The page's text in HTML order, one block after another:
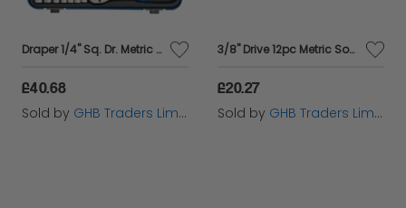
Draper 1/4" Sq. Dr. Metric Socket Set in Metal Case (45 piece) (16365)
£40.68
Sold by GHB Traders Limited
3/8'' Drive 12pc Metric Socket Set
£20.27
Sold by GHB Traders Limited